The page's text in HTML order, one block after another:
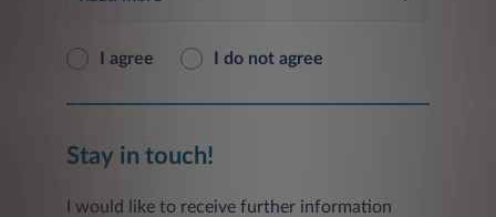
I agree I do not agree
Stay in touch!
I would like to receive further information